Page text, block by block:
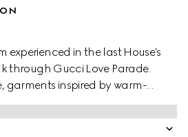
experienced in the last House's
through Gucci Love Parade.
garments inspired by warm-
the collection, like this GG